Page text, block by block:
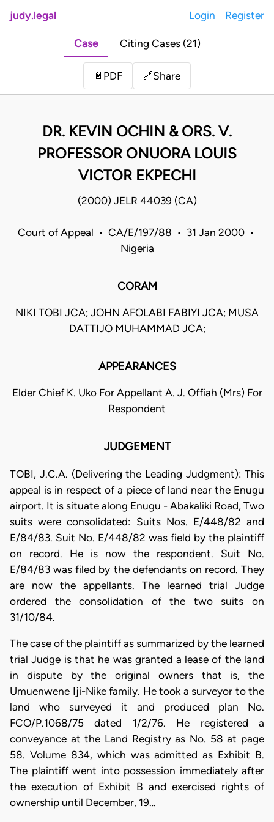
judy.legal Login Register
Case Citing Cases (21)
📄 PDF 🔗Share
DR. KEVIN OCHIN & ORS. V.
PROFESSOR ONUORA LOUIS
VICTOR EKPECHI
(2000) JELR 44039 (CA)
Court of Appeal • CA/E/197/88 • 31 Jan 2000 •
Nigeria
CORAM
NIKI TOBI JCA; JOHN AFOLABI FABIYI JCA; MUSA
DATTIJO MUHAMMAD JCA;
APPEARANCES
Elder Chief K. Uko For Appellant A. J. Offiah (Mrs) For
Respondent
JUDGEMENT
TOBI, J.C.A. (Delivering the Leading Judgment): This
appeal is in respect of a piece of land near the Enugu
airport. It is situate along Enugu - Abakaliki Road, Two
suits were consolidated: Suits Nos. E/448/82 and
E/84/83. Suit No. E/448/82 was field by the plaintiff
on record. He is now the respondent. Suit No.
E/84/83 was filed by the defendants on record. They
are now the appellants. The learned trial Judge
ordered the consolidation of the two suits on
31/10/84.
The case of the plaintiff as summarized by the learned
trial Judge is that he was granted a lease of the land
in dispute by the original owners that is, the
Umuenwene Iji-Nike family. He took a surveyor to the
land who surveyed it and produced plan No.
FCO/P.1068/75 dated 1/2/76. He registered a
conveyance at the Land Registry as No. 58 at page
58. Volume 834, which was admitted as Exhibit B.
The plaintiff went into possession immediately after
the execution of Exhibit B and exercised rights of
ownership until December, 19…